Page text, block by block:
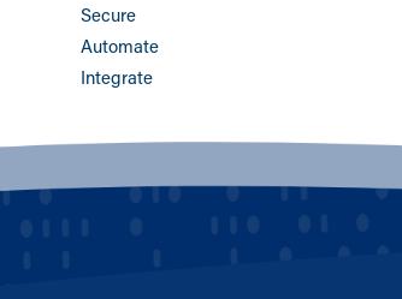
Secure
Automate
Integrate